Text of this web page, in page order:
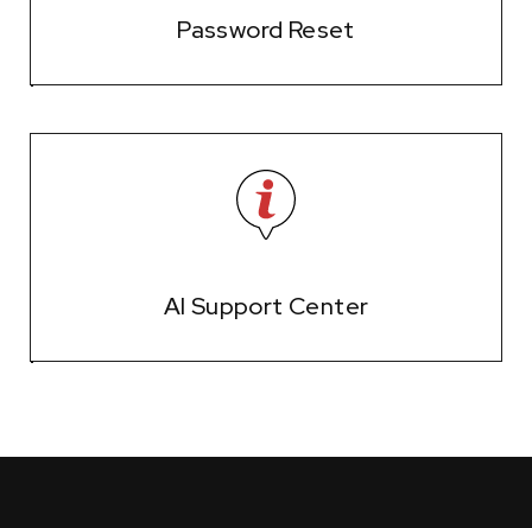
Password Reset
AI Support Center